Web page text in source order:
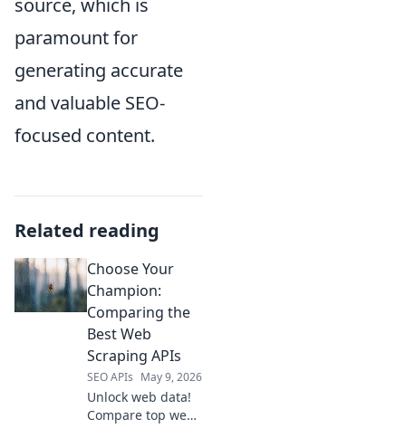
paramount for
generating accurate
and valuable SEO-
focused content.
Related reading
Choose Your
Champion:
Comparing the
Best Web
Scraping APIs
SEO APIs May 9, 2026
Unlock web data!
Compare top web